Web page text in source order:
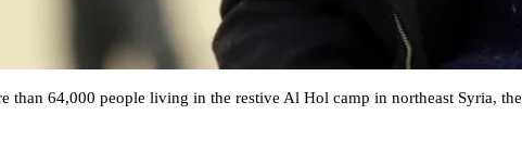
than 64,000 people living in the restive Al Hol camp in northeast Syria,